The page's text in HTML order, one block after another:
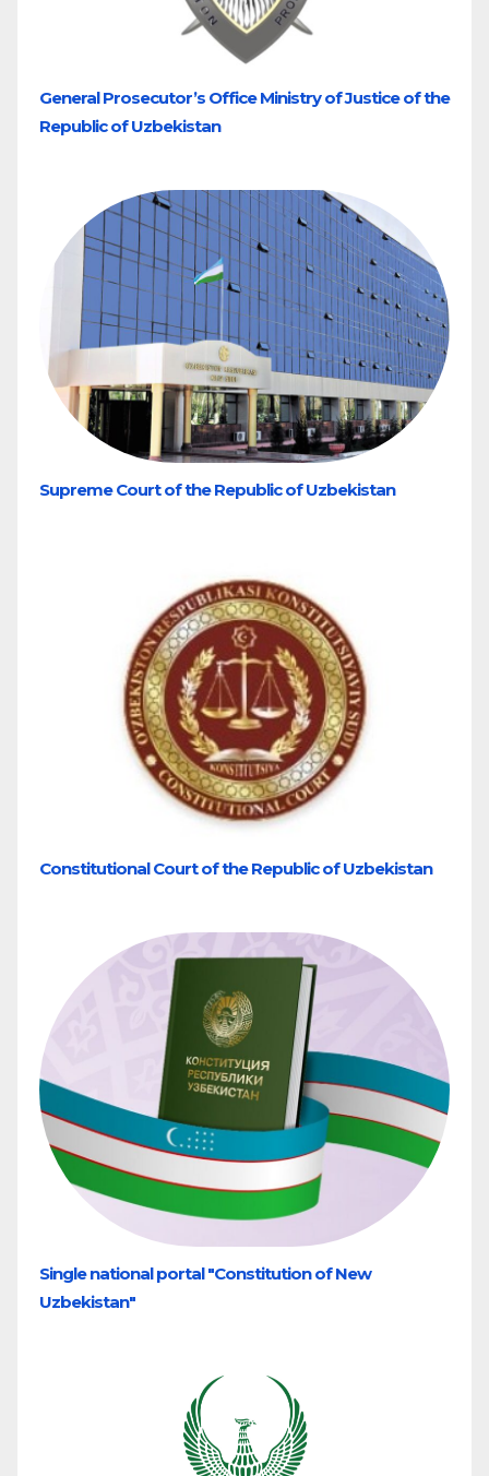
General Prosecutor’s Office Ministry of Justice of the
Republic of Uzbekistan
Supreme Court of the Republic of Uzbekistan
Constitutional Court of the Republic of Uzbekistan
Single national portal "Constitution of New
Uzbekistan"